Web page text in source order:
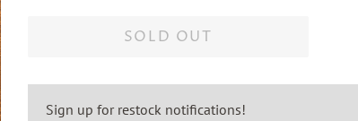
SOLD OUT
Sign up for restock notifications!